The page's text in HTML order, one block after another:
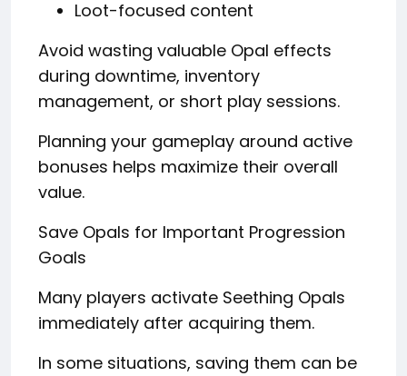
Loot-focused content
Avoid wasting valuable Opal effects
during downtime, inventory
management, or short play sessions.
Planning your gameplay around active
bonuses helps maximize their overall
value.
Save Opals for Important Progression
Goals
Many players activate Seething Opals
immediately after acquiring them.
In some situations, saving them can be